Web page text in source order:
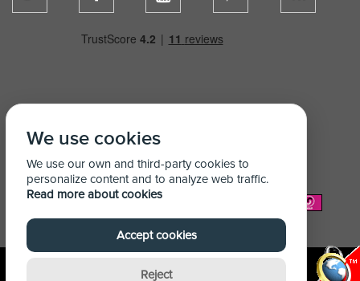
We Accept:
We use cookies
We use our own and third-party cookies to
personalize content and to analyze web traffic.
Read more about cookies
Accept cookies
Reject